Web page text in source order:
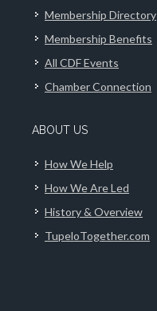
Membership Directory
Membership Benefits
All CDF Events
Chamber Connection
ABOUT US
How We Help
How We Are Led
History & Overview
TupeloTogether.com